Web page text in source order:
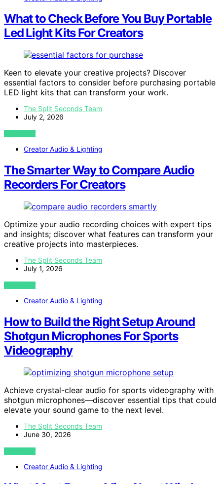
What to Check Before You Buy Portable
Led Light Kits For Creators
Keen to elevate your creative projects? Discover
essential factors to consider before purchasing portable
LED light kits that can transform your work.
The Split Seconds Team
July 2, 2026
VIEW POST
Creator Audio & Lighting
The Smarter Way to Compare Audio
Recorders For Creators
Optimize your audio recording choices with expert tips
and insights; discover what features can transform your
creative projects into masterpieces.
The Split Seconds Team
July 1, 2026
VIEW POST
Creator Audio & Lighting
How to Build the Right Setup Around
Shotgun Microphones For Sports
Videography
Achieve crystal-clear audio for sports videography with
shotgun microphones—discover essential tips that could
elevate your sound game to the next level.
The Split Seconds Team
June 30, 2026
VIEW POST
Creator Audio & Lighting